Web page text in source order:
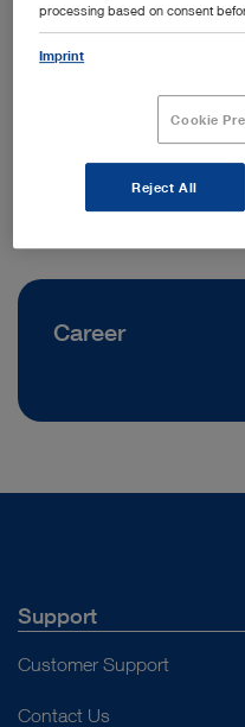
Address:
KARL STORZ Endoskope
Telephone:
Career
Support
Customer Support
Contact Us
processing based on consent
Imprint
Cookie
Reject All